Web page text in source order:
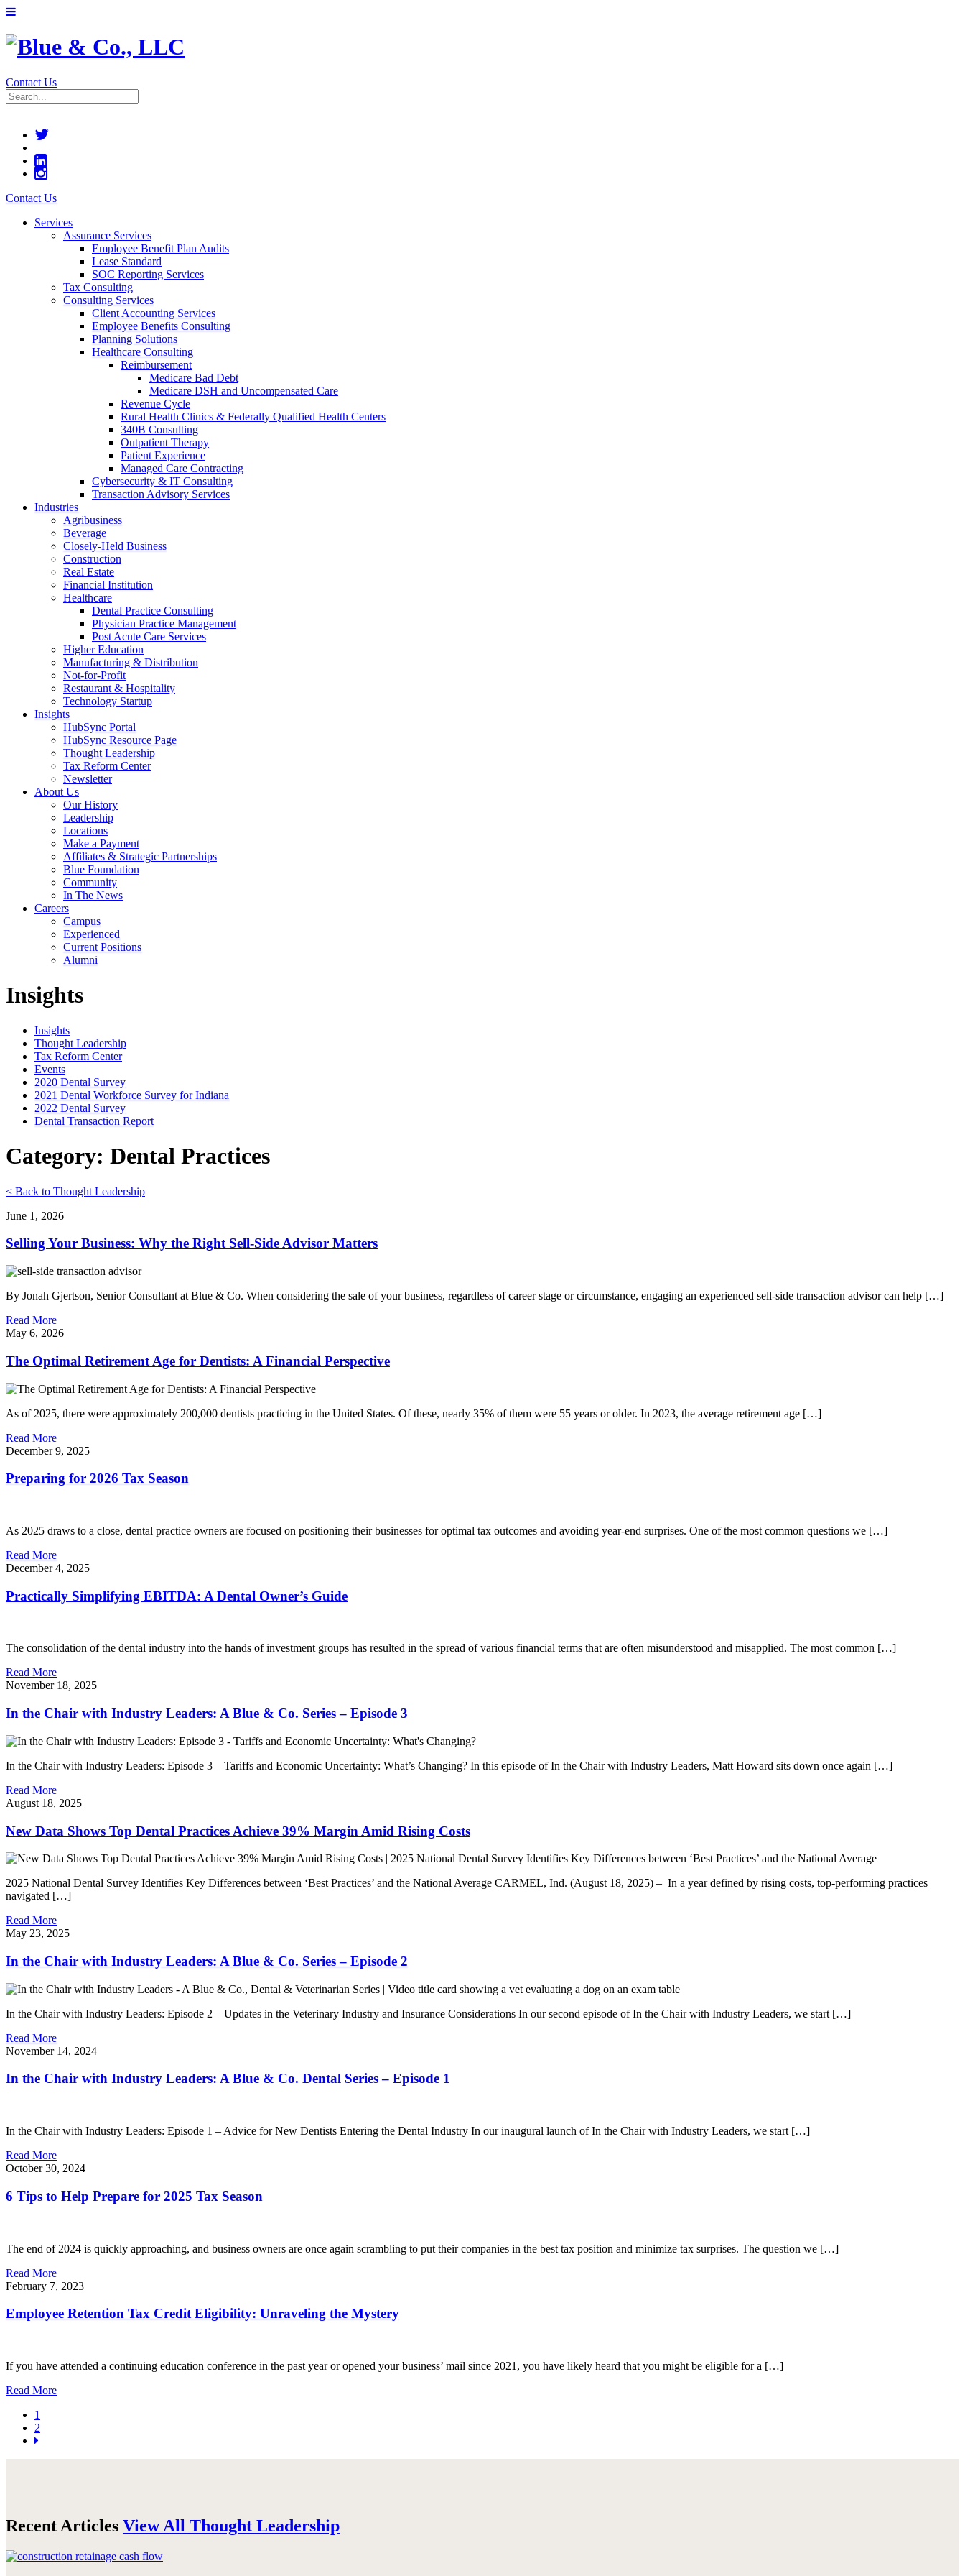
Contact Us
Contact Us
Services
Assurance Services
Employee Benefit Plan Audits
Lease Standard
SOC Reporting Services
Tax Consulting
Consulting Services
Client Accounting Services
Employee Benefits Consulting
Planning Solutions
Healthcare Consulting
Reimbursement
Medicare Bad Debt
Medicare DSH and Uncompensated Care
Revenue Cycle
Rural Health Clinics & Federally Qualified Health Centers
340B Consulting
Outpatient Therapy
Patient Experience
Managed Care Contracting
Cybersecurity & IT Consulting
Transaction Advisory Services
Industries
Agribusiness
Beverage
Closely-Held Business
Construction
Real Estate
Financial Institution
Healthcare
Dental Practice Consulting
Physician Practice Management
Post Acute Care Services
Higher Education
Manufacturing & Distribution
Not-for-Profit
Restaurant & Hospitality
Technology Startup
Insights
HubSync Portal
HubSync Resource Page
Thought Leadership
Tax Reform Center
Newsletter
About Us
Our History
Leadership
Locations
Make a Payment
Affiliates & Strategic Partnerships
Blue Foundation
Community
In The News
Careers
Campus
Experienced
Current Positions
Alumni
Insights
Insights
Thought Leadership
Tax Reform Center
Events
2020 Dental Survey
2021 Dental Workforce Survey for Indiana
2022 Dental Survey
Dental Transaction Report
Category: Dental Practices
< Back to Thought Leadership
June 1, 2026
Selling Your Business: Why the Right Sell-Side Advisor Matters
By Jonah Gjertson, Senior Consultant at Blue & Co. When considering the sale of your business, regardless of career stage or circumstance, engaging an experienced sell-side transaction advisor can help […]
Read More
May 6, 2026
The Optimal Retirement Age for Dentists: A Financial Perspective
As of 2025, there were approximately 200,000 dentists practicing in the United States. Of these, nearly 35% of them were 55 years or older. In 2023, the average retirement age […]
Read More
December 9, 2025
Preparing for 2026 Tax Season
As 2025 draws to a close, dental practice owners are focused on positioning their businesses for optimal tax outcomes and avoiding year-end surprises. One of the most common questions we […]
Read More
December 4, 2025
Practically Simplifying EBITDA: A Dental Owner’s Guide
The consolidation of the dental industry into the hands of investment groups has resulted in the spread of various financial terms that are often misunderstood and misapplied. The most common […]
Read More
November 18, 2025
In the Chair with Industry Leaders: A Blue & Co. Series – Episode 3
In the Chair with Industry Leaders: Episode 3 – Tariffs and Economic Uncertainty: What’s Changing? In this episode of In the Chair with Industry Leaders, Matt Howard sits down once again […]
Read More
August 18, 2025
New Data Shows Top Dental Practices Achieve 39% Margin Amid Rising Costs
2025 National Dental Survey Identifies Key Differences between ‘Best Practices’ and the National Average CARMEL, Ind. (August 18, 2025) – In a year defined by rising costs, top-performing practices
navigated […]
Read More
May 23, 2025
In the Chair with Industry Leaders: A Blue & Co. Series – Episode 2
In the Chair with Industry Leaders: Episode 2 – Updates in the Veterinary Industry and Insurance Considerations In our second episode of In the Chair with Industry Leaders, we start […]
Read More
November 14, 2024
In the Chair with Industry Leaders: A Blue & Co. Dental Series – Episode 1
In the Chair with Industry Leaders: Episode 1 – Advice for New Dentists Entering the Dental Industry In our inaugural launch of In the Chair with Industry Leaders, we start […]
Read More
October 30, 2024
6 Tips to Help Prepare for 2025 Tax Season
The end of 2024 is quickly approaching, and business owners are once again scrambling to put their companies in the best tax position and minimize tax surprises. The question we […]
Read More
February 7, 2023
Employee Retention Tax Credit Eligibility: Unraveling the Mystery
If you have attended a continuing education conference in the past year or opened your business’ mail since 2021, you have likely heard that you might be eligible for a […]
Read More
1
2
Recent Articles View All Thought Leadership